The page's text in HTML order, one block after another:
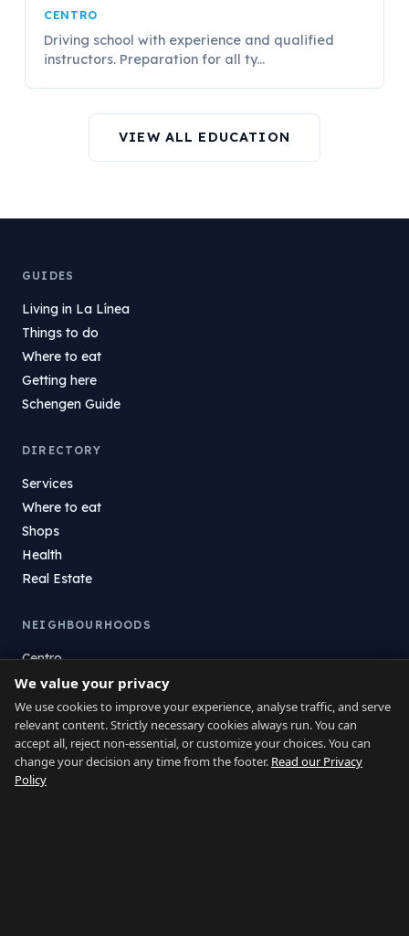
CENTRO
Driving school with experience and qualified
instructors. Preparation for all ty...
VIEW ALL EDUCATION
GUIDES
Living in La Línea
Things to do
Where to eat
Getting here
Schengen Guide
DIRECTORY
Services
Where to eat
Shops
Health
Real Estate
NEIGHBOURHOODS
Centro
La Atunara
Poniente
El Zabal
Santa Margarita
La Alcaidesa
We value your privacy
We use cookies to improve your experience, analyse traffic, and serve
relevant content. Strictly necessary cookies always run. You can
accept all, reject non-essential, or customize your choices. You can
change your decision any time from the footer. Read our Privacy
Policy